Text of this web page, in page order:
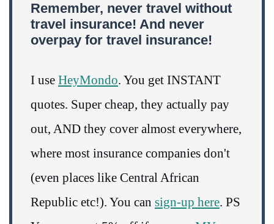
Remember, never travel without
travel insurance! And never
overpay for travel insurance!
I use HeyMondo. You get INSTANT
quotes. Super cheap, they actually pay
out, AND they cover almost everywhere,
where most insurance companies don't
(even places like Central African
Republic etc!). You can sign-up here. PS